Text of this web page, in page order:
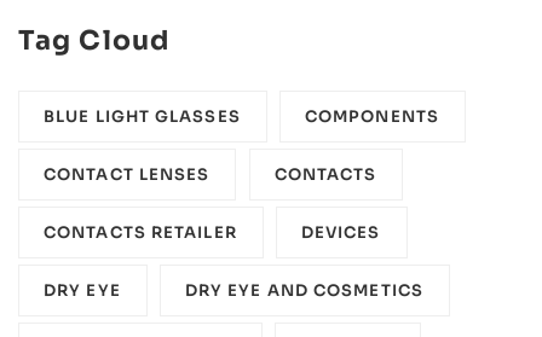
Tag Cloud
BLUE LIGHT GLASSES COMPONENTS‎
CONTACT LENSES CONTACTS
CONTACTS RETAILER DEVICES‎
DRY EYE DRY EYE AND COSMETICS